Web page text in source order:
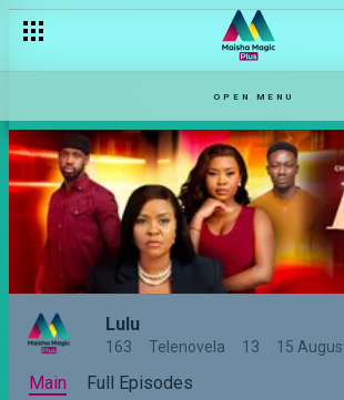
OPEN MENU
Lulu
163 Telenovela 13 15
Main Full Episodes